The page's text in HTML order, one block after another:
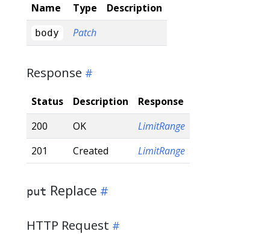
Name Type Description
body Patch
Response
Status Description
Response
200
OK
LimitRange
201
Created LimitRange
put Replace
HTTP Request